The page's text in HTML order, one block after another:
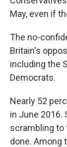
May, even if
The no-
Britain's
including the
Democrats.
Nearly 52
in June 2016.
scrambling to
done. Among